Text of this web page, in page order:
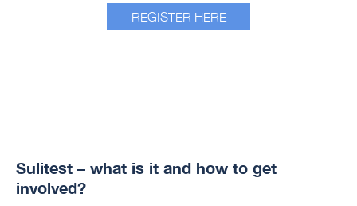
REGISTER HERE
Sulitest – what is it and how to get
involved?